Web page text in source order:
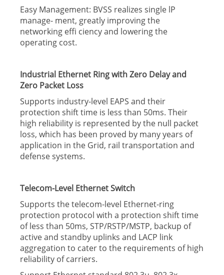
Easy Management: BVSS realizes single lP
manage- ment, greatly improving the
networking effi ciency and lowering the
operating cost.
Industrial Ethernet Ring with Zero Delay and
Zero Packet Loss
Supports industry-level EAPS and their
protection shift time is less than 50ms. Their
high reliability is represented by the null packet
loss, which has been proved by many years of
application in the Grid, rail transportation and
defense systems.
Telecom-Level Ethernet Switch
Supports the telecom-level Ethernet-ring
protection protocol with a protection shift time
of less than 50ms, STP/RSTP/MSTP, backup of
active and standby uplinks and LACP link
aggregation to cater to the requirements of high
reliability of carriers.